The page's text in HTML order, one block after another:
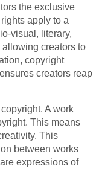
the exclusive
apply to a
visual, literary,
creators to
copyright
creators reap
A work
This means
This
between works
expressions of